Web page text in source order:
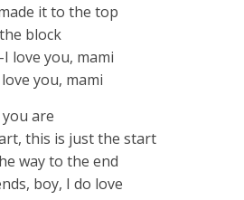
it to the top
block
love you, mami
you, mami
are
this is just the start
way to the end
boy, I do love